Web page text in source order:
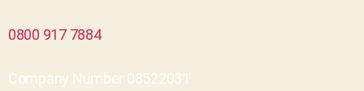
0800 917 7884
Company Number 08522031